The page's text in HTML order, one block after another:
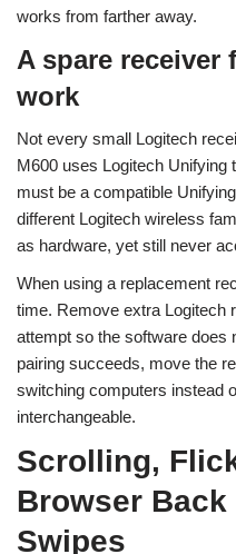
works from farther away.
A spare
work
Not every small Logitech
M600 uses Logitech Unifying
must be a compatible
different Logitech wireless
as hardware, yet still never
When using a replacement
time. Remove extra Logitech
attempt so the software does
pairing succeeds, move the
switching computers instead
interchangeable.
Scrolling,
Browser
Swipes